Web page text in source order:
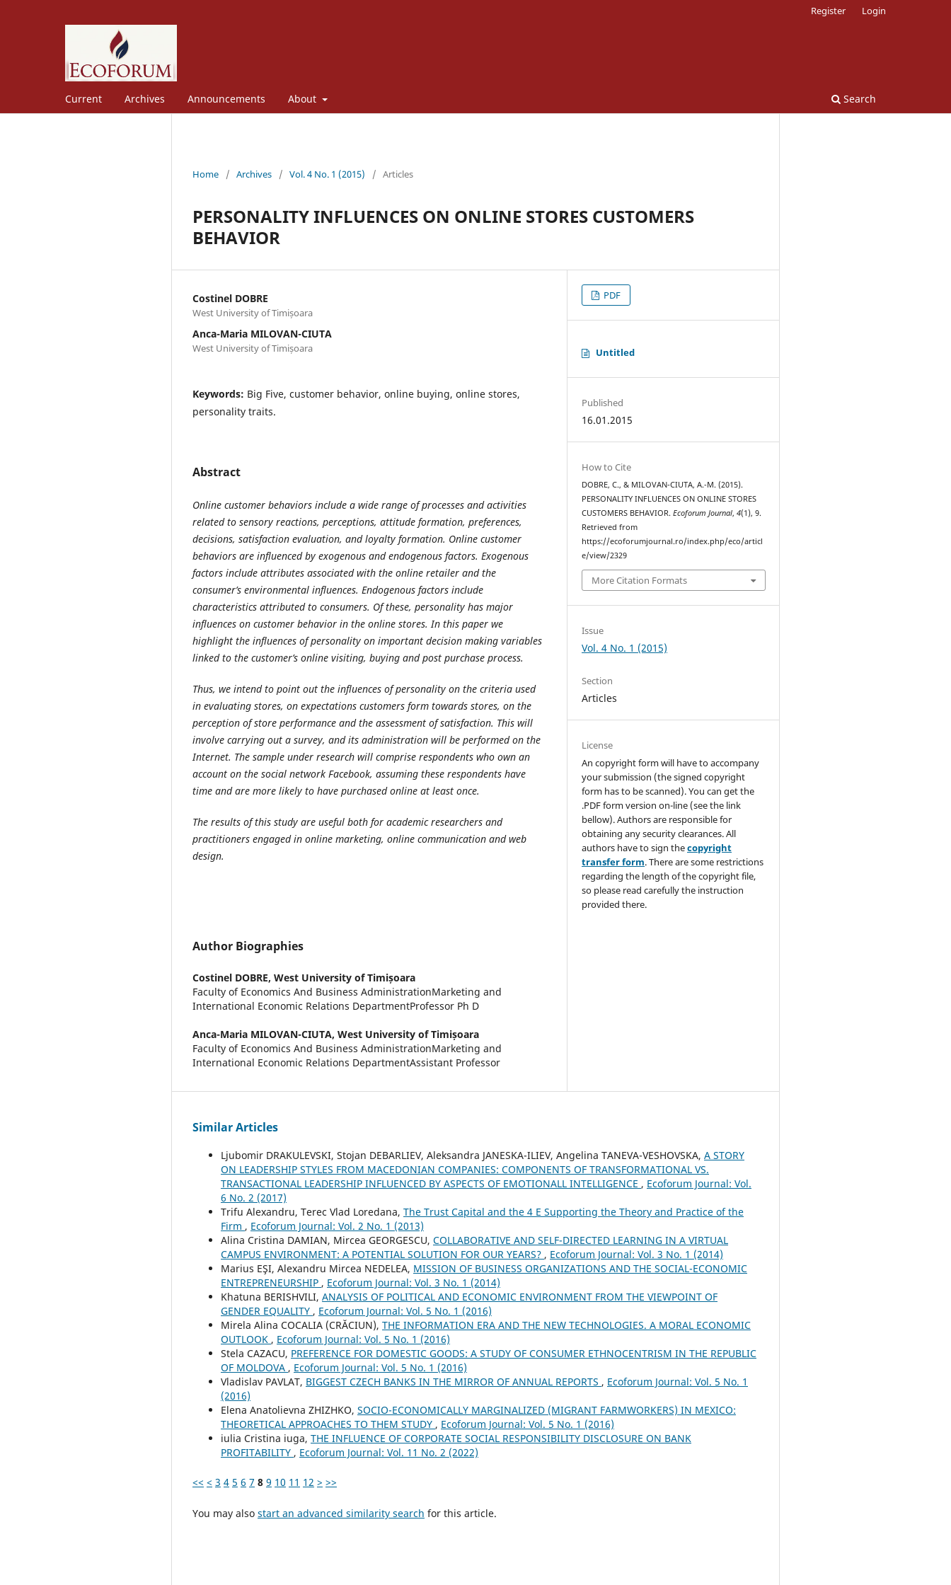
Current Archives Announcements About Search
Register Login
Home / Archives / Vol. 4 No. 1 (2015) / Articles
PERSONALITY INFLUENCES ON ONLINE STORES CUSTOMERS
BEHAVIOR
Costinel DOBRE
West University of Timișoara
Anca-Maria MILOVAN-CIUTA
West University of Timișoara
Keywords: Big Five, customer behavior, online buying, online stores,
personality traits.
Abstract
Online customer behaviors include a wide range of processes and activities
related to sensory reactions, perceptions, attitude formation, preferences,
decisions, satisfaction evaluation, and loyalty formation. Online customer
behaviors are influenced by exogenous and endogenous factors. Exogenous
factors include attributes associated with the online retailer and the
consumer’s environmental influences. Endogenous factors include
characteristics attributed to consumers. Of these, personality has major
influences on customer behavior in the online stores. In this paper we
highlight the influences of personality on important decision making variables
linked to the customer’s online visiting, buying and post purchase process.
Thus, we intend to point out the influences of personality on the criteria used
in evaluating stores, on expectations customers form towards stores, on the
perception of store performance and the assessment of satisfaction. This will
involve carrying out a survey, and its administration will be performed on the
Internet. The sample under research will comprise respondents who own an
account on the social network Facebook, assuming these respondents have
time and are more likely to have purchased online at least once.
The results of this study are useful both for academic researchers and
practitioners engaged in online marketing, online communication and web
design.
Author Biographies
Costinel DOBRE, West University of Timișoara
Faculty of Economics And Business AdministrationMarketing and
International Economic Relations DepartmentProfessor Ph D
Anca-Maria MILOVAN-CIUTA, West University of Timișoara
Faculty of Economics And Business AdministrationMarketing and
International Economic Relations DepartmentAssistant Professor
PDF
Untitled
Published
16.01.2015
How to Cite
DOBRE, C., & MILOVAN-CIUTA, A.-M. (2015).
PERSONALITY INFLUENCES ON ONLINE STORES
CUSTOMERS BEHAVIOR.Ecoforum Journal,4(1), 9.
Retrieved from
https://ecoforumjournal.ro/index.php/eco/articl
e/view/2329
More Citation Formats
Issue
Vol. 4 No. 1 (2015)
Section
Articles
License
An copyright form will have to accompany
your submission (the signed copyright
form has to be scanned). You can get the
.PDF form version on-line (see the link
bellow). Authors are responsible for
obtaining any security clearances. All
authors have to sign thecopyright
transfer form. There are some restrictions
regarding the length of the copyright file,
so please read carefully the instruction
provided there.
Similar Articles
Ljubomir DRAKULEVSKI, Stojan DEBARLIEV, Aleksandra JANESKA-ILIEV, Angelina TANEVA-VESHOVSKA, A STORY
ON LEADERSHIP STYLES FROM MACEDONIAN COMPANIES: COMPONENTS OF TRANSFORMATIONAL VS.
TRANSACTIONAL LEADERSHIP INFLUENCED BY ASPECTS OF EMOTIONALL INTELLIGENCE , Ecoforum Journal: Vol.
6 No. 2 (2017)
Trifu Alexandru, Terec Vlad Loredana, The Trust Capital and the 4 E Supporting the Theory and Practice of the
Firm , Ecoforum Journal: Vol. 2 No. 1 (2013)
Alina Cristina DAMIAN, Mircea GEORGESCU, COLLABORATIVE AND SELF-DIRECTED LEARNING IN A VIRTUAL
CAMPUS ENVIRONMENT: A POTENTIAL SOLUTION FOR OUR YEARS? , Ecoforum Journal: Vol. 3 No. 1 (2014)
Marius EŞI, Alexandru Mircea NEDELEA, MISSION OF BUSINESS ORGANIZATIONS AND THE SOCIAL-ECONOMIC
ENTREPRENEURSHIP , Ecoforum Journal: Vol. 3 No. 1 (2014)
Khatuna BERISHVILI, ANALYSIS OF POLITICAL AND ECONOMIC ENVIRONMENT FROM THE VIEWPOINT OF
GENDER EQUALITY , Ecoforum Journal: Vol. 5 No. 1 (2016)
Mirela Alina COCALIA (CRĂCIUN), THE INFORMATION ERA AND THE NEW TECHNOLOGIES. A MORAL ECONOMIC
OUTLOOK , Ecoforum Journal: Vol. 5 No. 1 (2016)
Stela CAZACU, PREFERENCE FOR DOMESTIC GOODS: A STUDY OF CONSUMER ETHNOCENTRISM IN THE REPUBLIC
OF MOLDOVA , Ecoforum Journal: Vol. 5 No. 1 (2016)
Vladislav PAVLAT, BIGGEST CZECH BANKS IN THE MIRROR OF ANNUAL REPORTS , Ecoforum Journal: Vol. 5 No. 1
(2016)
Elena Anatolievna ZHIZHKO, SOCIO-ECONOMICALLY MARGINALIZED (MIGRANT FARMWORKERS) IN MEXICO:
THEORETICAL APPROACHES TO THEM STUDY , Ecoforum Journal: Vol. 5 No. 1 (2016)
iulia Cristina iuga, THE INFLUENCE OF CORPORATE SOCIAL RESPONSIBILITY DISCLOSURE ON BANK
PROFITABILITY , Ecoforum Journal: Vol. 11 No. 2 (2022)
<< < 3 4 5 6 7 8 9 10 11 12 > >>
You may also start an advanced similarity search for this article.